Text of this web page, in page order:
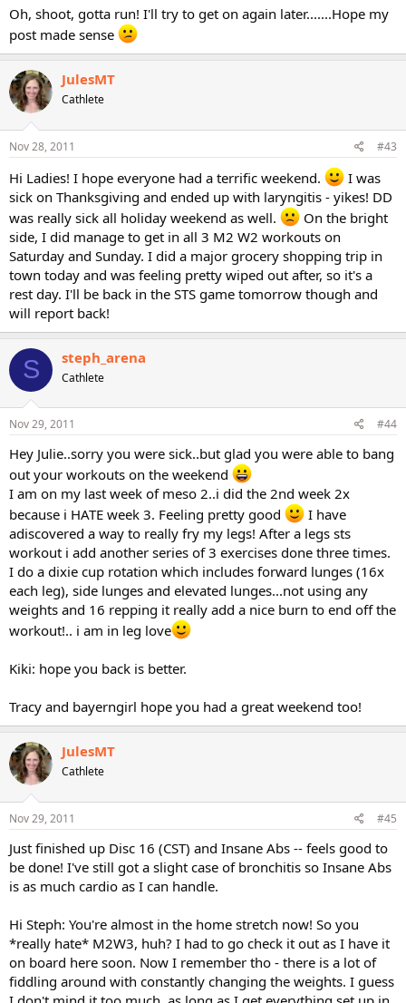
Oh, shoot, gotta run! I'll try to get on again later.......Hope my
post made sense
JulesMT
Cathlete
Nov 28, 2011 #43
Hi Ladies! I hope everyone had a terrific weekend.
I was
sick on Thanksgiving and ended up with laryngitis - yikes! DD
was really sick all holiday weekend as well.
On the bright
side, I did manage to get in all 3 M2 W2 workouts on
Saturday and Sunday. I did a major grocery shopping trip in
town today and was feeling pretty wiped out after, so it's a
rest day. I'll be back in the STS game tomorrow though and
will report back!
S steph_arena
Cathlete
Nov 29, 2011 #44
Hey Julie..sorry you were sick..but glad you were able to bang
out your workouts on the weekend
I am on my last week of meso 2..i did the 2nd week 2x
because i HATE week 3. Feeling pretty good
I have
adiscovered a way to really fry my legs! After a legs sts
workout i add another series of 3 exercises done three times.
I do a dixie cup rotation which includes forward lunges (16x
each leg), side lunges and elevated lunges...not using any
weights and 16 repping it really add a nice burn to end off the
workout!.. i am in leg love
Kiki: hope you back is better.
Tracy and bayerngirl hope you had a great weekend too!
JulesMT
Cathlete
Nov 29, 2011 #45
Just finished up Disc 16 (CST) and Insane Abs -- feels good to
be done! I've still got a slight case of bronchitis so Insane Abs
is as much cardio as I can handle.
Hi Steph: You're almost in the home stretch now! So you
*really hate* M2W3, huh? I had to go check it out as I have it
on board here soon. Now I remember tho - there is a lot of
fiddling around with constantly changing the weights. I guess